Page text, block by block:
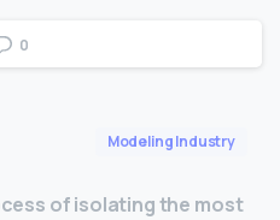
0
Modeling Industry
of isolating the most